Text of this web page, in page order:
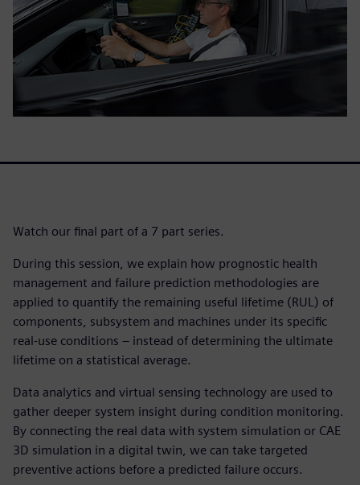
Watch our final part of a 7 part series.
During this session, we explain how prognostic health
management and failure prediction methodologies are
applied to quantify the remaining useful lifetime (RUL) of
components, subsystem and machines under its specific
real-use conditions – instead of determining the ultimate
lifetime on a statistical average.
Data analytics and virtual sensing technology are used to
gather deeper system insight during condition monitoring.
By connecting the real data with system simulation or CAE
3D simulation in a digital twin, we can take targeted
preventive actions before a predicted failure occurs.